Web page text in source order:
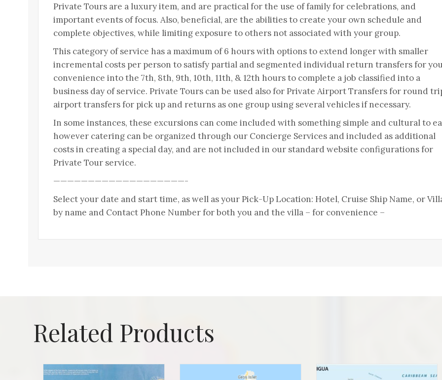
Private Tours are a luxury item, and are practical for the use of family for celebrations, and
important events of focus. Also, beneficial, are the abilities to create your own schedule and
complete objectives, while limiting exposure to others not associated with your group.
This category of service has a maximum of 6 hours with options to extend longer with smaller
incremental costs per person to satisfy partial and segmented individual return transfers for
convenience into the 7th, 8th, 9th, 10th, 11th, & 12th hours to complete a job classified into a
business day of service. Private Tours can be used also for Private Airport Transfers for round
airport transfers for pick up and returns as one group using several vehicles if necessary.
In some instances, these excursions can come included with something simple and cultural to
however catering can be organized through our Concierge Services and included as additional
costs in creating a special day, and are not included in our standard website configurations for
Private Tour service.
———————————————————-
Select your date and start time, as well as your Pick-Up Location: Hotel, Cruise Ship Name, or
by name and Contact Phone Number for both you and the villa – for convenience –
Related Products